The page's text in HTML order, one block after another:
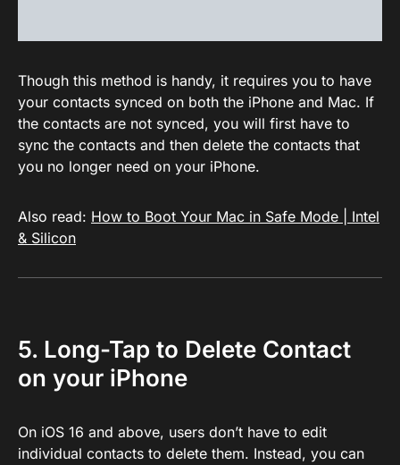
Though this method is handy, it requires you to have
your contacts synced on both the iPhone and Mac. If
the contacts are not synced, you will first have to
sync the contacts and then delete the contacts that
you no longer need on your iPhone.
Also read: How to Boot Your Mac in Safe Mode | Intel
& Silicon
5. Long-Tap to Delete Contact
on your iPhone
On iOS 16 and above, users don’t have to edit
individual contacts to delete them. Instead, you can